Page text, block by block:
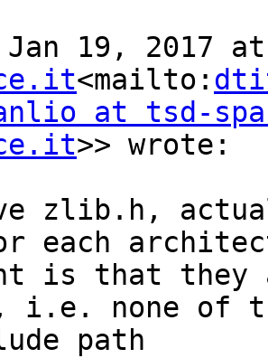
Jan 19, 2017
<mailto:
at tsd-
>> wrote:
zlib.h,
each
is that they
i.e. none of
path